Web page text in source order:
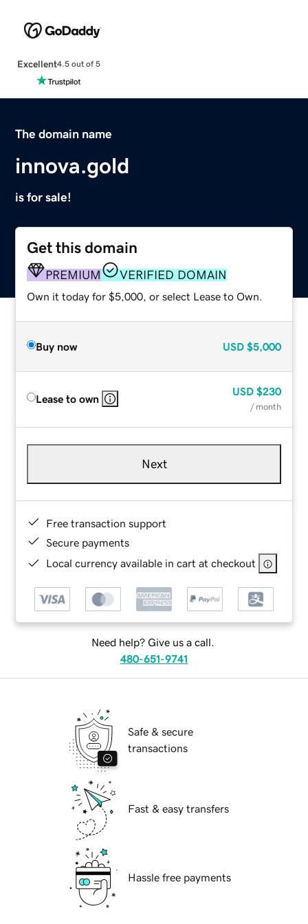
Excellent4.5 out of 5
The domain name
innova.gold
is for sale!
Get this domain
PREMIUM VERIFIED DOMAIN
Own it today for $5,000, or select Lease to Own.
Buy now USD $5,000
Lease to own
USD $230
/ month
Next
Free transaction support
Secure payments
Local currency available in cart at checkout
Need help? Give us a call.
480-651-9741
Safe & secure
transactions
Fast & easy transfers
Hassle free payments